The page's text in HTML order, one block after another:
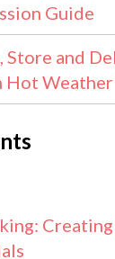
Guide
and
Hot Weather